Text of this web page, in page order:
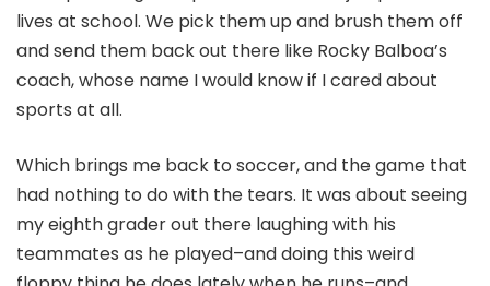
lives at school. We pick them up and brush them off
and send them back out there like Rocky Balboa’s
coach, whose name I would know if I cared about
sports at all.
Which brings me back to soccer, and the game that
had nothing to do with the tears. It was about seeing
my eighth grader out there laughing with his
teammates as he played–and doing this weird